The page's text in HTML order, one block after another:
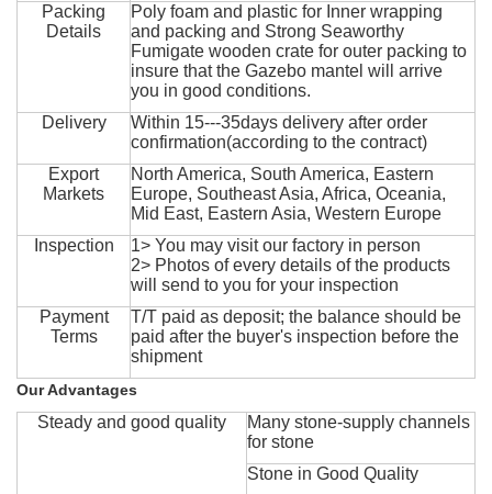
Packing
Details
Poly foam and plastic for Inner wrapping
and packing and Strong Seaworthy
Fumigate wooden crate for outer packing to
insure that the Gazebo mantel will arrive
you in good conditions.
Delivery
Within 15---35days delivery after order
confirmation(according to the contract)
Export
Markets
North America, South America, Eastern
Europe, Southeast Asia, Africa, Oceania,
Mid East, Eastern Asia, Western Europe
Inspection
1> You may visit our factory in person
2> Photos of every details of the products
will send to you for your inspection
Payment
Terms
T/T paid as deposit; the balance should be
paid after the buyer's inspection before the
shipment
Our Advantages
Steady and good quality
Many stone-supply channels
for stone
Stone in Good Quality